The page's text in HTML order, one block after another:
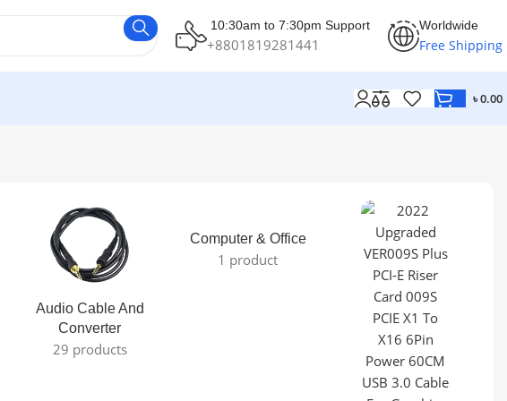
10:30am to 7:30pm Support
+8801819281441
Worldwide
Free Shipping
৳0.00
Audio Cable And
Converter
29 products
Computer & Office
1 product